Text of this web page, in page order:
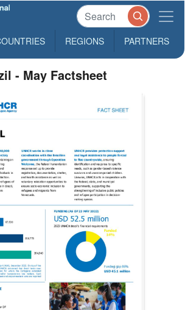
REGIONS PARTNERS
- May Factsheet